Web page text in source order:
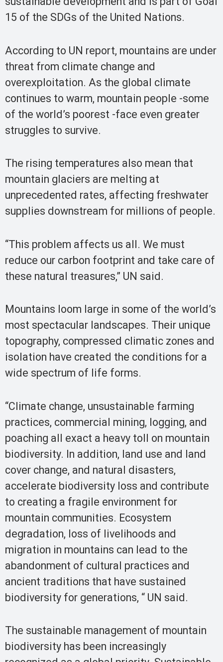
15 of the SDGs of the United Nations.
According to UN report, mountains are under
threat from climate change and
overexploitation. As the global climate
continues to warm, mountain people -some
of the world’s poorest -face even greater
struggles to survive.
The rising temperatures also mean that
mountain glaciers are melting at
unprecedented rates, affecting freshwater
supplies downstream for millions of people.
“This problem affects us all. We must
reduce our carbon footprint and take care of
these natural treasures,” UN said.
Mountains loom large in some of the world’s
most spectacular landscapes. Their unique
topography, compressed climatic zones and
isolation have created the conditions for a
wide spectrum of life forms.
“Climate change, unsustainable farming
practices, commercial mining, logging, and
poaching all exact a heavy toll on mountain
biodiversity. In addition, land use and land
cover change, and natural disasters,
accelerate biodiversity loss and contribute
to creating a fragile environment for
mountain communities. Ecosystem
degradation, loss of livelihoods and
migration in mountains can lead to the
abandonment of cultural practices and
ancient traditions that have sustained
biodiversity for generations, “ UN said.
The sustainable management of mountain
biodiversity has been increasingly